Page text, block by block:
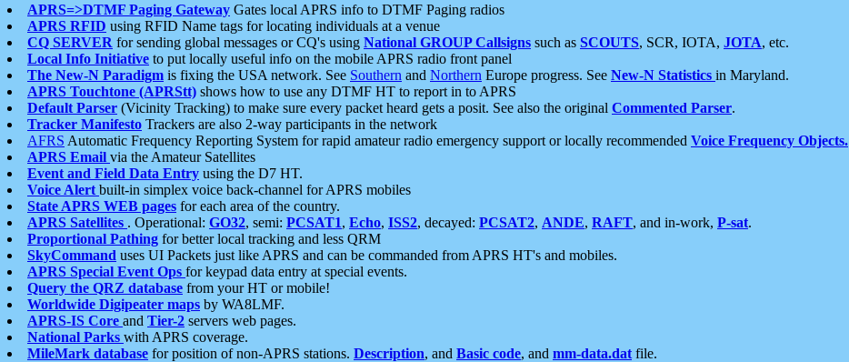
APRS=>DTMF Paging Gateway Gates local APRS info to DTMF Paging radios
APRS RFID using RFID Name tags for locating individuals at a venue
CQ SERVER for sending global messages or CQ's using National GROUP Callsigns such as SCOUTS, SCR, IOTA, JOTA, etc.
Local Info Initiative to put locally useful info on the mobile APRS radio front panel
The New-N Paradigm is fixing the USA network. See Southern and Northern Europe progress. See New-N Statistics in Maryland.
APRS Touchtone (APRStt) shows how to use any DTMF HT to report in to APRS
Default Parser (Vicinity Tracking) to make sure every packet heard gets a posit. See also the original Commented Parser.
Tracker Manifesto Trackers are also 2-way participants in the network
AFRS Automatic Frequency Reporting System for rapid amateur radio emergency support or locally recommended Voice Frequency Objects.
APRS Email via the Amateur Satellites
Event and Field Data Entry using the D7 HT.
Voice Alert built-in simplex voice back-channel for APRS mobiles
State APRS WEB pages for each area of the country.
APRS Satellites . Operational: GO32, semi: PCSAT1, Echo, ISS2, decayed: PCSAT2, ANDE, RAFT, and in-work, P-sat.
Proportional Pathing for better local tracking and less QRM
SkyCommand uses UI Packets just like APRS and can be commanded from APRS HT's and mobiles.
APRS Special Event Ops for keypad data entry at special events.
Query the QRZ database from your HT or mobile!
Worldwide Digipeater maps by WA8LMF.
APRS-IS Core and Tier-2 servers web pages.
National Parks with APRS coverage.
MileMark database for position of non-APRS stations. Description, and Basic code, and mm-data.dat file.